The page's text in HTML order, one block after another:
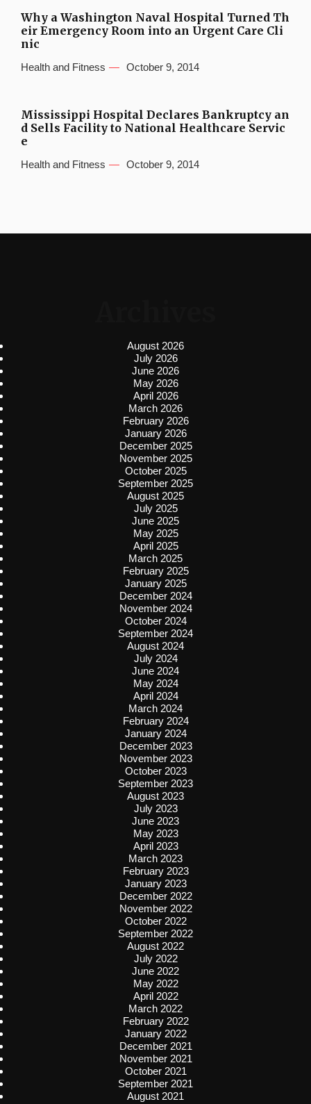
Why a Washington Naval Hospital Turned Th
eir Emergency Room into an Urgent Care Cli
nic
Health and Fitness October 9, 2014
Mississippi Hospital Declares Bankruptcy an
d Sells Facility to National Healthcare Servic
e
Health and Fitness October 9, 2014
August 2026
July 2026
June 2026
May 2026
April 2026
March 2026
February 2026
January 2026
December 2025
November 2025
October 2025
September 2025
August 2025
July 2025
June 2025
May 2025
April 2025
March 2025
February 2025
January 2025
December 2024
November 2024
October 2024
September 2024
August 2024
July 2024
June 2024
May 2024
April 2024
March 2024
February 2024
January 2024
December 2023
November 2023
October 2023
September 2023
August 2023
July 2023
June 2023
May 2023
April 2023
March 2023
February 2023
January 2023
December 2022
November 2022
October 2022
September 2022
August 2022
July 2022
June 2022
May 2022
April 2022
March 2022
February 2022
January 2022
December 2021
November 2021
October 2021
September 2021
August 2021